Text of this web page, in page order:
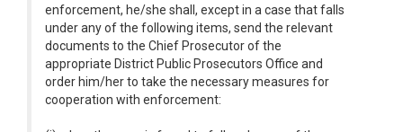
enforcement, he/she shall, except in a case that falls
under any of the following items, send the relevant
documents to the Chief Prosecutor of the
appropriate District Public Prosecutors Office and
order him/her to take the necessary measures for
cooperation with enforcement: